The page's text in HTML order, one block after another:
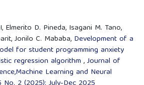
Elmerito D. Pineda, Isagani M. Tano,
Jonilo C. Mababa, Development of a
for student programming anxiety
regression algorithm ,Journal of
Learning and Neural